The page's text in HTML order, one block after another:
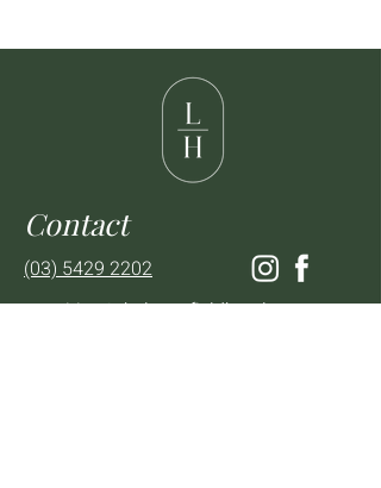
Contact
(03) 5429 2202
enquiries@thelancefieldhotel.com.au